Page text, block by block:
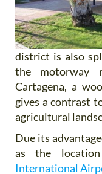
district is also
the motorway
Cartagena, a
gives a contrast
agricultural
Due its
as the
International